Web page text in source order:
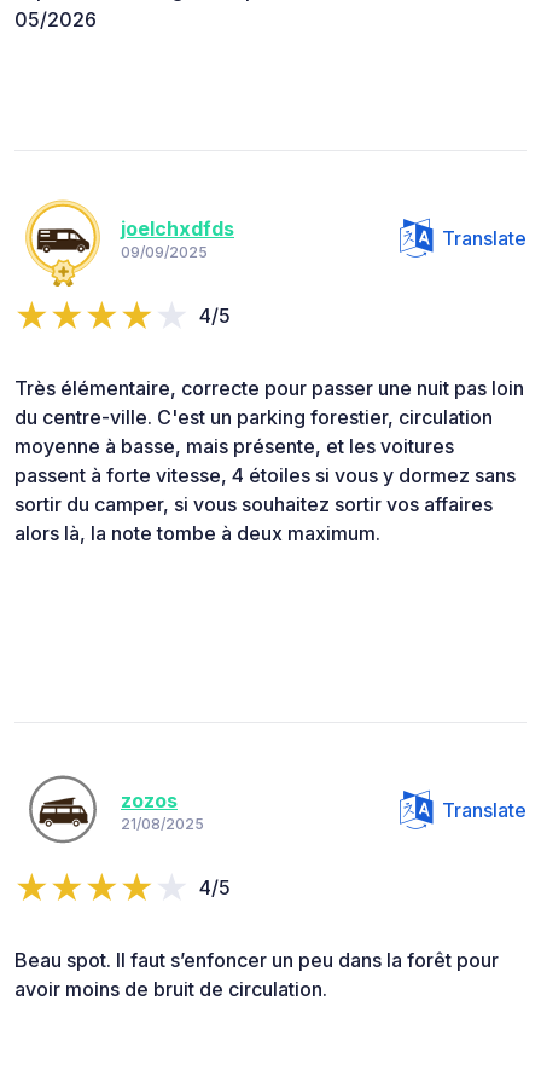
05/2026
joelchxdfds
09/09/2025
Translate
4/5
Très élémentaire, correcte pour passer une nuit pas loin
du centre-ville. C'est un parking forestier, circulation
moyenne à basse, mais présente, et les voitures
passent à forte vitesse, 4 étoiles si vous y dormez sans
sortir du camper, si vous souhaitez sortir vos affaires
alors là, la note tombe à deux maximum.
zozos
21/08/2025
Translate
4/5
Beau spot. Il faut s’enfoncer un peu dans la forêt pour
avoir moins de bruit de circulation.